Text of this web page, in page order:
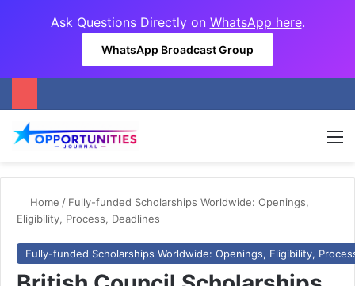
Ask Questions Directly on WhatsApp here.
WhatsApp Broadcast Group
Home / Fully-funded Scholarships Worldwide: Openings,
Eligibility, Process, Deadlines
Fully-funded Scholarships Worldwide: Openings, Eligibility,